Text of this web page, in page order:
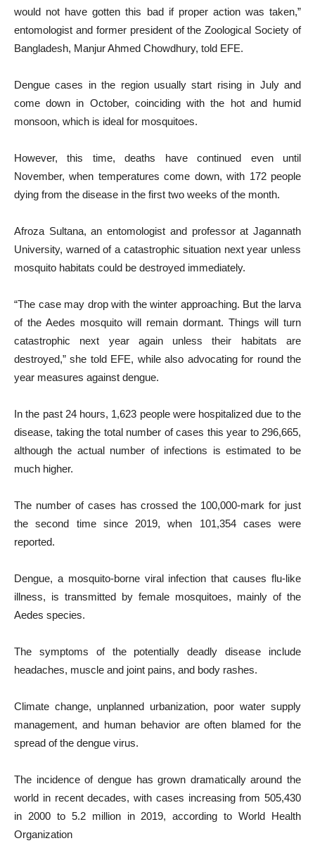
would not have gotten this bad if proper action was taken,”
entomologist and former president of the Zoological Society of
Bangladesh, Manjur Ahmed Chowdhury, told EFE.
Dengue cases in the region usually start rising in July and
come down in October, coinciding with the hot and humid
monsoon, which is ideal for mosquitoes.
However, this time, deaths have continued even until
November, when temperatures come down, with 172 people
dying from the disease in the first two weeks of the month.
Afroza Sultana, an entomologist and professor at Jagannath
University, warned of a catastrophic situation next year unless
mosquito habitats could be destroyed immediately.
“The case may drop with the winter approaching. But the larva
of the Aedes mosquito will remain dormant. Things will turn
catastrophic next year again unless their habitats are
destroyed,” she told EFE, while also advocating for round the
year measures against dengue.
In the past 24 hours, 1,623 people were hospitalized due to the
disease, taking the total number of cases this year to 296,665,
although the actual number of infections is estimated to be
much higher.
The number of cases has crossed the 100,000-mark for just
the second time since 2019, when 101,354 cases were
reported.
Dengue, a mosquito-borne viral infection that causes flu-like
illness, is transmitted by female mosquitoes, mainly of the
Aedes species.
The symptoms of the potentially deadly disease include
headaches, muscle and joint pains, and body rashes.
Climate change, unplanned urbanization, poor water supply
management, and human behavior are often blamed for the
spread of the dengue virus.
The incidence of dengue has grown dramatically around the
world in recent decades, with cases increasing from 505,430
in 2000 to 5.2 million in 2019, according to World Health
Organization